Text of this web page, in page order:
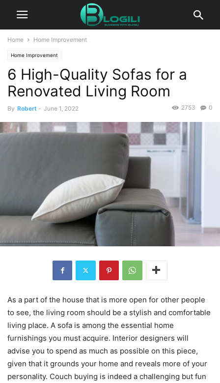
Home Home Improvement
Home Improvement
6 High-Quality Sofas for a
Renovated Living Room
By Robert - June 1, 2022 0
2753
As a part of the house that is more open for other people
to see, the living room should be a stylish and comfortable
living place. A sofa is among the essential home
furnishings you must acquire. Interior designers will
advise you to spend as much as possible on this piece,
given that it grounds your home and reveals more of your
personality. Couch buying is indeed a challenging but fun